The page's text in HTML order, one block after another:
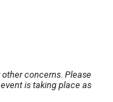
concerns. Please
is taking place as